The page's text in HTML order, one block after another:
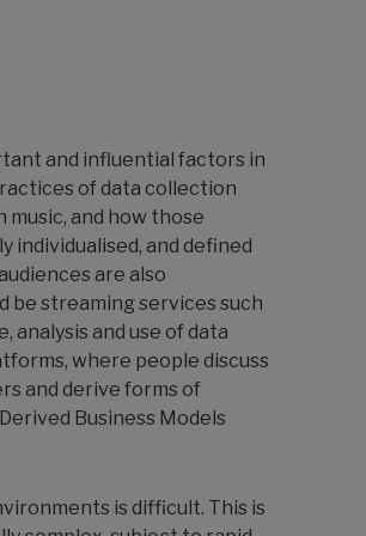
and influential factors in
of data collection
and how those
individualised, and defined
are also
be streaming services such
and use of data
where people discuss
and derive forms of
Business Models
is difficult. This is